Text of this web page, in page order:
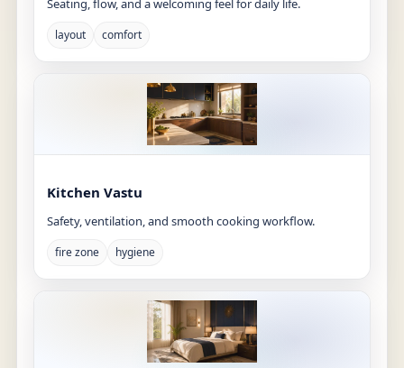
Seating, flow, and a welcoming feel for daily life.
layout comfort
Kitchen Vastu
Safety, ventilation, and smooth cooking workflow.
fire zone hygiene